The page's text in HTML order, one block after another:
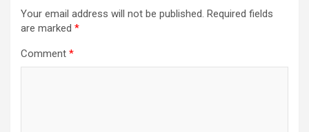
Your email address will not be published. Required fields
are marked *
Comment *